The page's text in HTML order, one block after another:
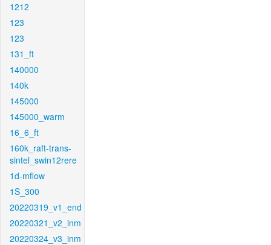
1212
123
123
131_ft
140000
140k
145000
145000_warm
16_6_ft
160k_raft-trans-
sintel_swin12rere
1d-mflow
1S_300
20220319_v1_end
20220321_v2_inm
20220324_v3_inm